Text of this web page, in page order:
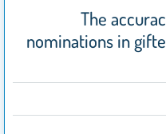
The
nominations in